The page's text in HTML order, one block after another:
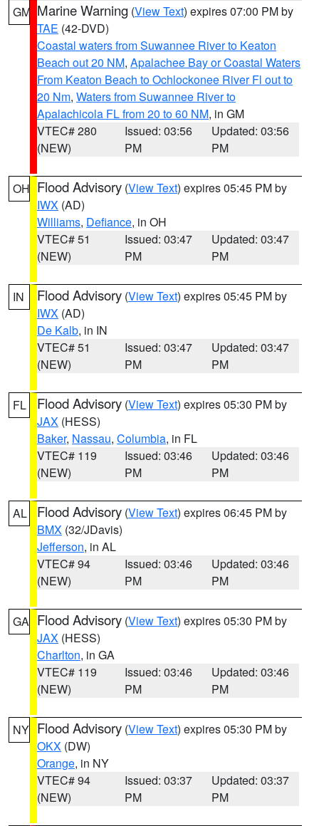
GM Marine Warning (View Text) expires 07:00 PM by
TAE (42-DVD)
Coastal waters from Suwannee River to Keaton
Beach out 20 NM, Apalachee Bay or Coastal Waters
From Keaton Beach to Ochlockonee River Fl out to
20 Nm, Waters from Suwannee River to
Apalachicola FL from 20 to 60 NM, in GM
VTEC# 280
(NEW)
Issued: 03:56
PM
Updated: 03:56
PM
OH Flood Advisory (View Text) expires 05:45 PM by
IWX (AD)
Williams, Defiance, in OH
VTEC# 51
(NEW)
Issued: 03:47
PM
Updated: 03:47
PM
IN Flood Advisory (View Text) expires 05:45 PM by
IWX (AD)
De Kalb, in IN
VTEC# 51
(NEW)
Issued: 03:47
PM
Updated: 03:47
PM
FL Flood Advisory (View Text) expires 05:30 PM by
JAX (HESS)
Baker, Nassau, Columbia, in FL
VTEC# 119
(NEW)
Issued: 03:46
PM
Updated: 03:46
PM
AL Flood Advisory (View Text) expires 06:45 PM by
BMX (32/JDavis)
Jefferson, in AL
VTEC# 94
(NEW)
Issued: 03:46
PM
Updated: 03:46
PM
GA Flood Advisory (View Text) expires 05:30 PM by
JAX (HESS)
Charlton, in GA
VTEC# 119
(NEW)
Issued: 03:46
PM
Updated: 03:46
PM
NY Flood Advisory (View Text) expires 05:30 PM by
OKX (DW)
Orange, in NY
VTEC# 94
(NEW)
Issued: 03:37
PM
Updated: 03:37
PM